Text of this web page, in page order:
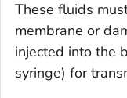
These fluids
membrane or
injected into the
syringe) for